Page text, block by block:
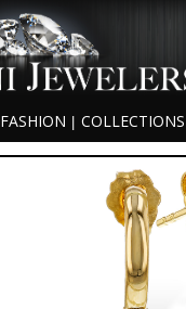
FASHION COLLECTIONS